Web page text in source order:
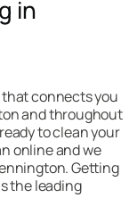
in
connects you
and throughout
to clean your
online and we
Getting
the leading